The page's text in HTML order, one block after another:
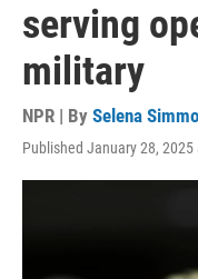
serving
military
NPR | By Selena
Published January 28, 2025